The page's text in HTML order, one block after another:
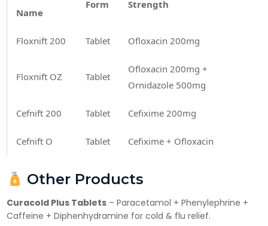
Name
Form Strength
Floxnift 200 Tablet Ofloxacin 200mg
Floxnift OZ Tablet
Ofloxacin 200mg +
Ornidazole 500mg
Cefnift 200 Tablet Cefixime 200mg
Cefnift O Tablet Cefixime + Ofloxacin
Other Products
Curacold Plus Tablets– Paracetamol + Phenylephrine +
Caffeine + Diphenhydramine for cold & flu relief.
Get Products & Price List
Your Name*